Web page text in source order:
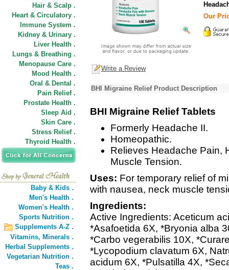
Hair & Scalp .
Heart & Circulatory .
Immune System .
Kidney & Urinary .
Liver Health .
Lungs & Breathing .
Menopause Care .
Mood Health .
Oral & Dental .
Pain Relief .
Prostate Health .
Sleep Aid .
Skin Care .
Stress Relief .
Thyroid Health .
Baby & Kids .
Men's Health .
Women's Health .
Sports Nutrition .
Supplements A-Z .
Vitamins, Minerals .
Herbal Supplements .
Vegetarian Nutrition .
Teas .
Our
Write a Review
BHI Migraine Relief Product Description
BHI Migraine Relief Tablets
Formerly Headache II.
Homeopathic.
Relieves Headache Pain,
Muscle Tension.
Uses: For temporary relief of
with nausea, neck muscle
Ingredients:
Active Ingredients: Aceticum
*Asafoetida 6X, *Bryonia alba
*Carbo vegerabilis 10X,
*Lycopodium clavatum 6X,
acidum 6X, *Pulsatilla 4X,